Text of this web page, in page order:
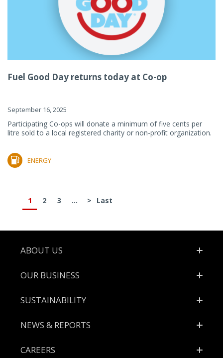
Fuel Good Day returns today at Co-op
September 16, 2025
Participating Co-ops will donate a minimum of five cents per
litre sold to a local registered charity or non-profit organization.
ENERGY
1 2 3 ... > Last
Footer
ABOUT US
OUR BUSINESS
SUSTAINABILITY
NEWS & REPORTS
CAREERS